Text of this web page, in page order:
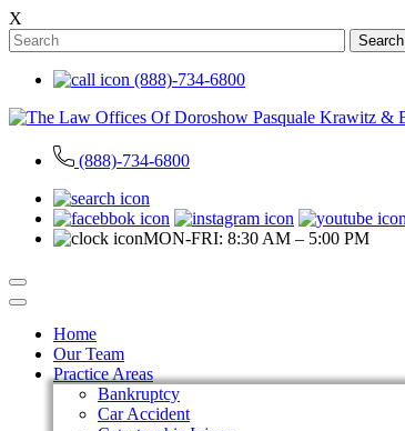
X
Search
(888)-734-6800
(888)-734-6800
MON-FRI: 8:30 AM – 5:00 PM
Home
Our Team
Practice Areas
Bankruptcy
Car Accident